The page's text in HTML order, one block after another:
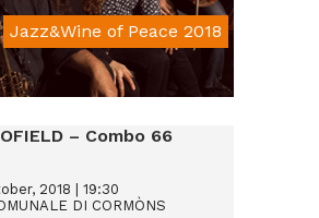
Jazz&Wine of Peace 2018
Da € 15
– Combo 66
2018 | 19:30
DI CORMÒNS